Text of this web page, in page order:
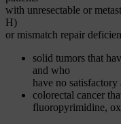
with unresectable or
H)
or mismatch repair
solid tumors that
and who
have no
colorectal cancer
fluoropyrimidine,